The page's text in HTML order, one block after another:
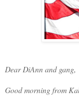
Dear DiAnn and gang,
Good morning from